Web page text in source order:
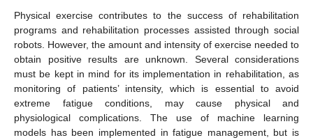
Physical exercise contributes to the success of rehabilitation
programs and rehabilitation processes assisted through social
robots. However, the amount and intensity of exercise needed to
obtain positive results are unknown. Several considerations
must be kept in mind for its implementation in rehabilitation, as
monitoring of patients’ intensity, which is essential to avoid
extreme fatigue conditions, may cause physical and
physiological complications. The use of machine learning
models has been implemented in fatigue management, but is